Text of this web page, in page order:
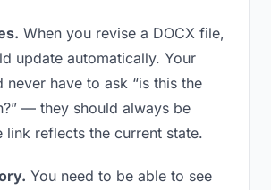
When you revise a DOCX file,
update automatically. Your
never have to ask “is this the
— they should always be
link reflects the current state.
You need to be able to see